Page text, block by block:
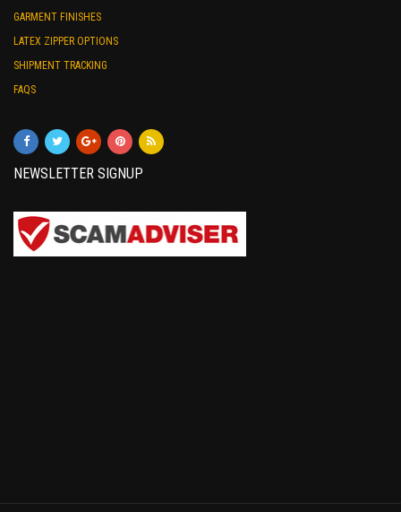
GARMENT FINISHES
LATEX ZIPPER OPTIONS
SHIPMENT TRACKING
FAQS
NEWSLETTER SIGNUP